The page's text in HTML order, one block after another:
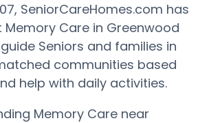
SeniorCareHomes.com has
Care in Greenwood
Seniors and families in
communities based
help with daily activities.
Memory Care near